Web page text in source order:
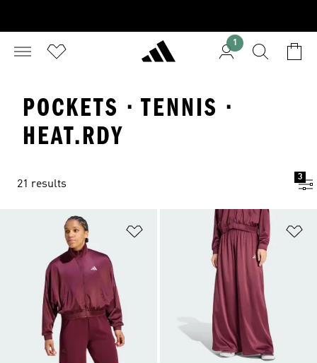
1
POCKETS · TENNIS ·
HEAT.RDY
21 results
3
Add to Wishlist